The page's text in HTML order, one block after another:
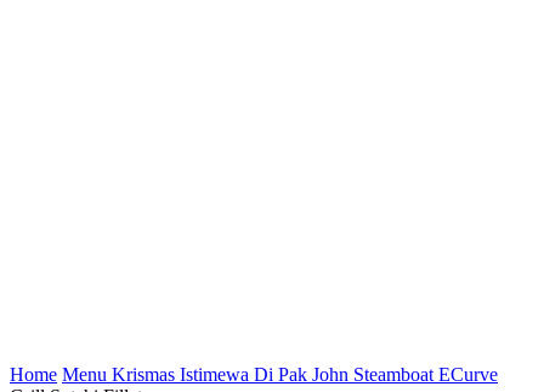
Home Menu Krismas Istimewa Di Pak John Steamboat ECurve